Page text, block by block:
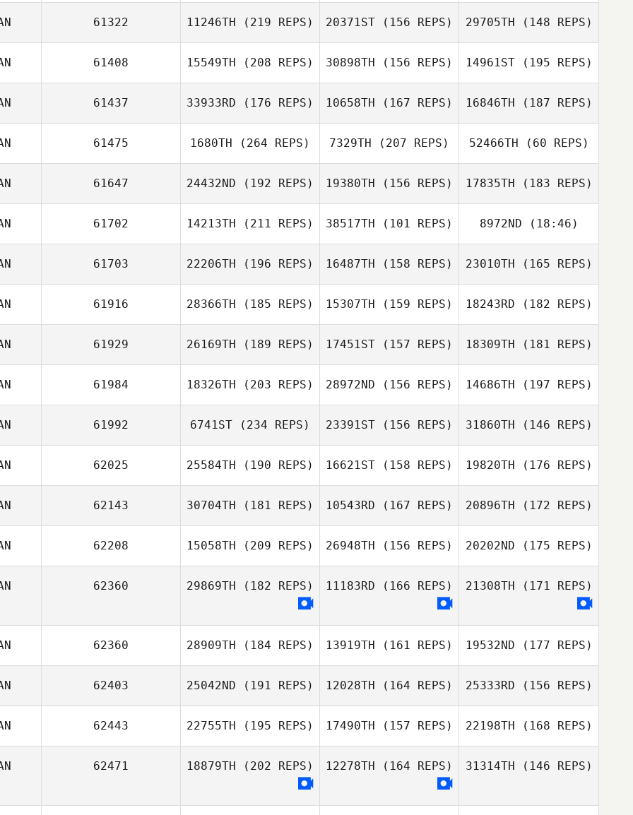
Holly Little
61322 11246TH (219 REPS) 20371ST (156 REPS) 29705TH (148 REPS)
Ronald Speyer
61408 15549TH (208 REPS) 30898TH (156 REPS)
Rachel Bronsch
14961ST(195 REPS)
Rachel Bronsch
61437 33933RD (176 REPS) 10658TH (167 REPS) 16846TH (187 REPS)
Nancy Rankel
61475 1680TH (264 REPS) 7329TH (207 REPS) 52466TH (60 REPS)
61647 24432ND (192 REPS)
Jonathan
19380TH (156 REPS)
Jonathan
Nauman
17835TH (183 REPS)
Kate Kenuck
61702 14213TH (211 REPS)
Beth Rivelli
38517TH (101 REPS)
Laura
Mamgioglou
8972ND (18:46)
61703 22206TH (196 REPS)
Kerry Jach
16487TH (158 REPS)
Kerry Jach
23010TH (165 REPS)
Maya Jach
61916 28366TH (185 REPS) 15307TH (159 REPS) 18243RD (182 REPS)
61929 26169TH (189 REPS)
Brian Swan
17451ST (157 REPS)
Brian Swan
18309TH (181 REPS)
61984 18326TH (203 REPS) 28972ND (156 REPS) 14686TH (197 REPS)
61992 6741ST (234 REPS)
Katrina Gobeille
23391ST (156 REPS)
Katrina Gobeille
31860TH (146 REPS)
Katrina Gobeille
62025 25584TH (190 REPS)
Dale Mah
16621ST (158 REPS) 19820TH (176 REPS)
Dale Mah
62143 30704TH (181 REPS)
Steve Tremblay
10543RD (167 REPS)
Dave Gauthier
20896TH (172 REPS)
Clara Smith
Brousseau
62208 15058TH (209 REPS) 26948TH (156 REPS) 20202ND (175 REPS)
Katrina Gobeille
62360 29869TH (182 REPS) 11183RD (166 REPS) 21308TH (171 REPS)
62360 28909TH (184 REPS) 13919TH (161 REPS) 19532ND (177 REPS)
62403 25042ND (191 REPS)
Julien Benoit
12028TH (164 REPS) 25333RD (156 REPS)
62443 22755TH (195 REPS)
Adam Phomin
17490TH (157 REPS) 22198TH (168 REPS)
62471 18879TH (202 REPS) 12278TH (164 REPS) 31314TH (146 REPS)